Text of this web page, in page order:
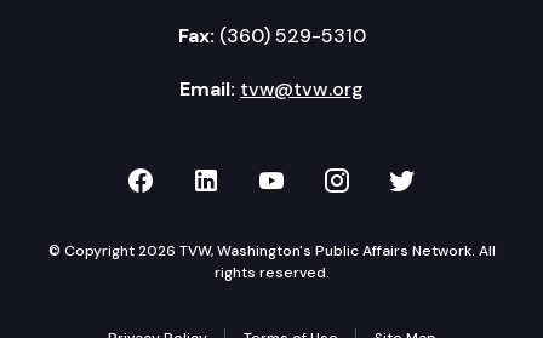
Fax: (360) 529-5310
Email: tvw@tvw.org
TVW on Facebook
TVW on LinkedIn
TVW on YouTube
TVW onTVW on
© Copyright 2026 TVW, Washington's Public Affairs Network. All
rights reserved.